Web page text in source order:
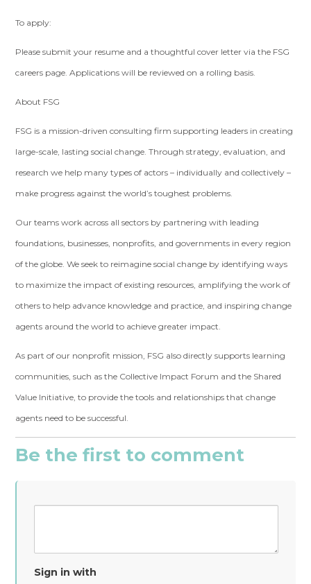
To apply:
Please submit your resume and a thoughtful cover letter via the FSG
careers page. Applications will be reviewed on a rolling basis.
About FSG
FSG is a mission-driven consulting firm supporting leaders in creating
large-scale, lasting social change. Through strategy, evaluation, and
research we help many types of actors – individually and collectively –
make progress against the world’s toughest problems.
Our teams work across all sectors by partnering with leading
foundations, businesses, nonprofits, and governments in every region
of the globe. We seek to reimagine social change by identifying ways
to maximize the impact of existing resources, amplifying the work of
others to help advance knowledge and practice, and inspiring change
agents around the world to achieve greater impact.
As part of our nonprofit mission, FSG also directly supports learning
communities, such as the Collective Impact Forum and the Shared
Value Initiative, to provide the tools and relationships that change
agents need to be successful.
Be the first to comment
Sign in with